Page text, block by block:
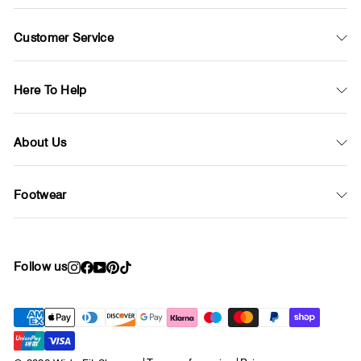
Customer Service
Here To Help
About Us
Footwear
Follow us Instagram
Facebook
YouTube
Pinterest
TikTok